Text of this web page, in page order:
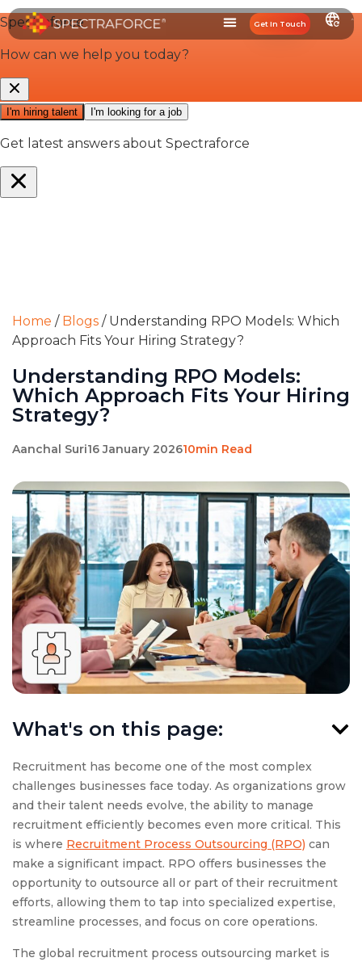
Get In Touch
Home / Blogs / Understanding RPO Models: Which
Approach Fits Your Hiring Strategy?
Understanding RPO Models:
Which Approach Fits Your Hiring
Strategy?
Aanchal Suri16 January 202610min Read
Recruitment has become one of the most complex
challenges businesses face today. As organizations grow
and their talent needs evolve, the ability to manage
recruitment efficiently becomes even more critical. This
is where Recruitment Process Outsourcing (RPO) can
make a significant impact. RPO offers businesses the
opportunity to outsource all or part of their recruitment
efforts, allowing them to tap into specialized expertise,
streamline processes, and focus on core operations.
The global recruitment process outsourcing market is
What's on this page: